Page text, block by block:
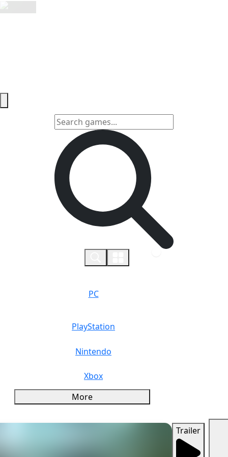
PC
PlayStation
Nintendo
Xbox
More
Trailer